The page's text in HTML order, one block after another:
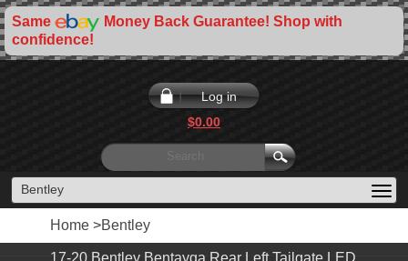
Same
Money Back Guarantee! Shop with
confidence!
Log in
$0.00
Bentley
Home >Bentley
17-20 Bentley Bentayga Rear Left Tailgate LED